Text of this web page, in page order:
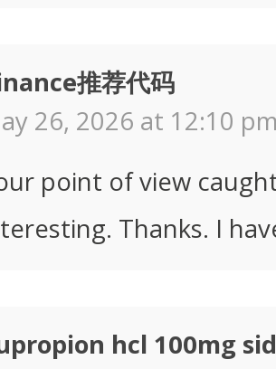
推荐代码
26, 2026 at 12:10
point of view
Thanks. I
hcl 100mg